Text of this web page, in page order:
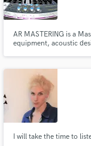
AR MASTERING is a
equipment, acoustic
genres with the best
I will take the time to
and